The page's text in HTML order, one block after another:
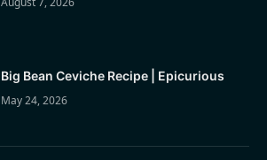
Big Bean Ceviche Recipe | Epicurious
May 24, 2026